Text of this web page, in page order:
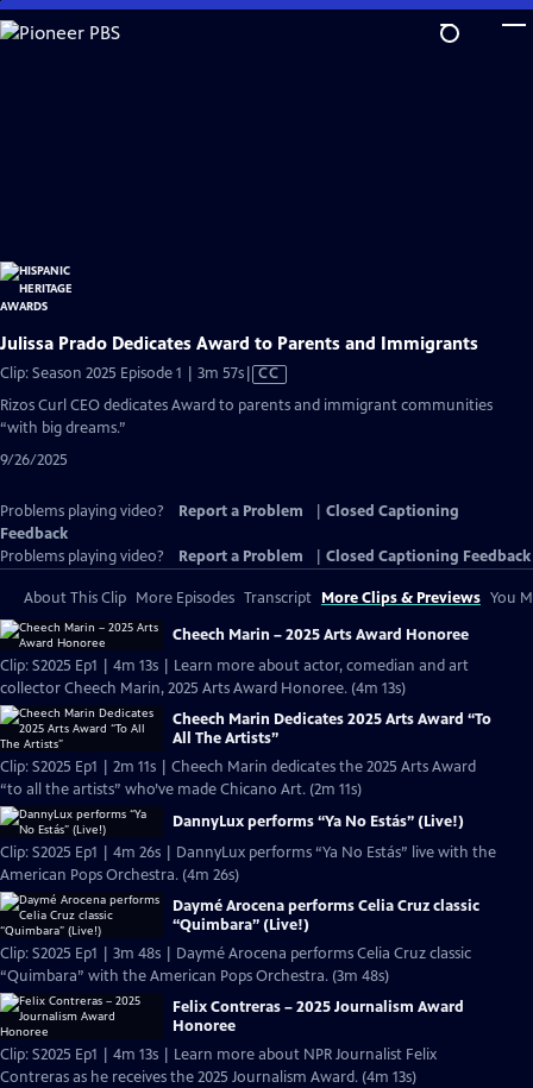
Skip
to
Julissa Prado Dedicates Award to Parents and Immigrants
Clip: Season 2025 Episode 1 | 3m 57sVideo
CC
Rizos Curl CEO dedicates Award to parents and immigrant communities
“with big dreams.”
9/26/2025
Problems playing video? Report a Problem
Closed Captioning
Feedback
Problems playing video?
Report a Problem Closed Captioning Feedback
About This Clip More Episodes Transcript More Clips & Previews You
Cheech Marin – 2025 Arts Award Honoree
Clip: S2025 Ep1 | 4m 13s | Learn more about actor, comedian and art
collector Cheech Marin, 2025 Arts Award Honoree. (4m 13s)
Cheech Marin Dedicates 2025 Arts Award “To
All The Artists”
Clip: S2025 Ep1 | 2m 11s | Cheech Marin dedicates the 2025 Arts Award
“to all the artists” who’ve made Chicano Art. (2m 11s)
DannyLux performs “Ya No Estás” (Live!)
Clip: S2025 Ep1 | 4m 26s | DannyLux performs “Ya No Estás” live with the
American Pops Orchestra. (4m 26s)
Daymé Arocena performs Celia Cruz classic
“Quimbara” (Live!)
Clip: S2025 Ep1 | 3m 48s | Daymé Arocena performs Celia Cruz classic
“Quimbara” with the American Pops Orchestra. (3m 48s)
Felix Contreras – 2025 Journalism Award
Honoree
Clip: S2025 Ep1 | 4m 13s | Learn more about NPR Journalist Felix
Contreras as he receives the 2025 Journalism Award. (4m 13s)